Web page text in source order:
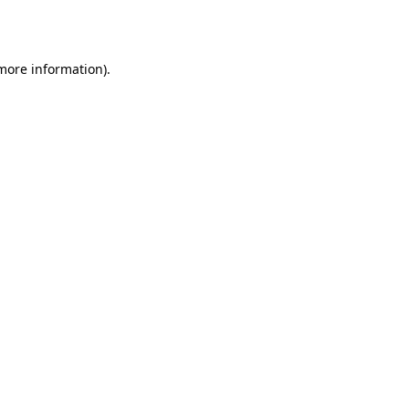
information).